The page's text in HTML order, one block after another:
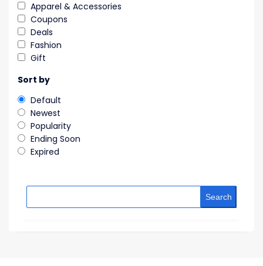
Apparel & Accessories
Coupons
Deals
Fashion
Gift
Sort by
Default
Newest
Popularity
Ending Soon
Expired
Search